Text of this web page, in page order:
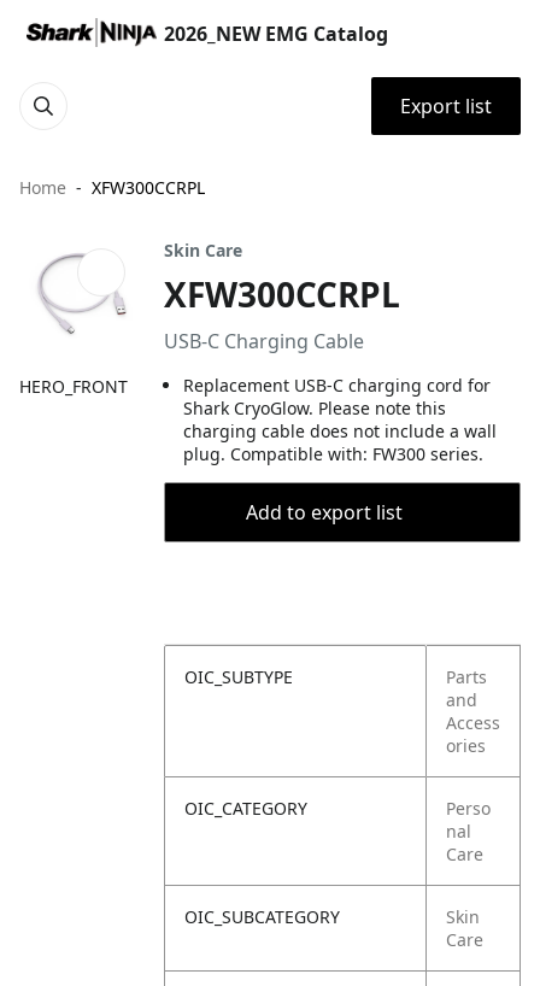
2026_NEW EMG Catalog
Export list
Home XFW300CCRPL
HERO_FRONT
Skin Care
XFW300CCRPL
USB-C Charging Cable​
Replacement USB-C charging cord for
Shark CryoGlow. Please note this
charging cable does not include a wall
plug. Compatible with: FW300 series​.
Add to export list
OIC_SUBTYPE
Parts
and
Access
ories
OIC_CATEGORY
Perso
nal
Care
OIC_SUBCATEGORY
Skin
Care